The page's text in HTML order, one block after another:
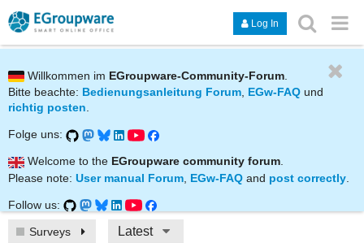
Log In
Willkommen im EGroupware-Community-Forum
Bitte beachte: Bedienungsanleitung Forum, EGw-FAQ und
richtig posten.
Folge uns:
Welcome to the EGroupware community forum.
Please note: User manual Forum EGw-FAQ and post correctly
Follow us:
Surveys Latest